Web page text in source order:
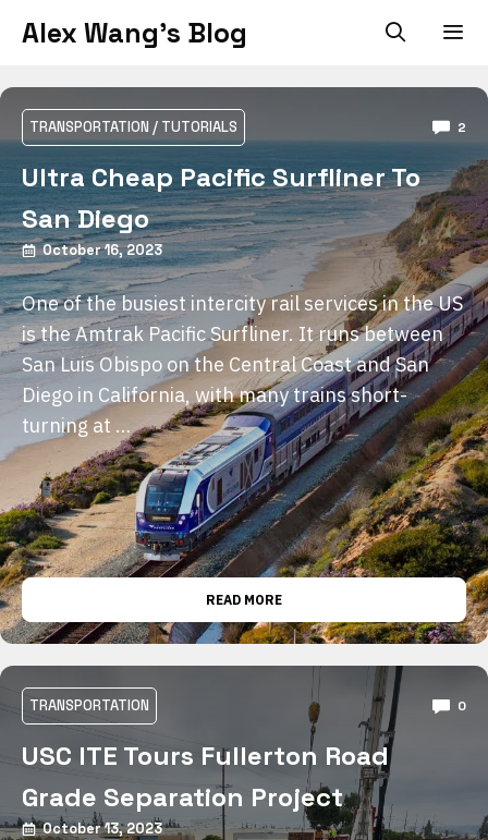
Alex Wang's Blog
TRANSPORTATION / TUTORIALS 2
Ultra Cheap Pacific Surfliner To
San Diego
October 16, 2023
One of the busiest intercity rail services in the US
is the Amtrak Pacific Surfliner. It runs between
San Luis Obispo on the Central Coast and San
Diego in California, with many trains short-
turning at …
READ MORE
TRANSPORTATION 0
USC ITE Tours Fullerton Road
Grade Separation Project
October 13, 2023